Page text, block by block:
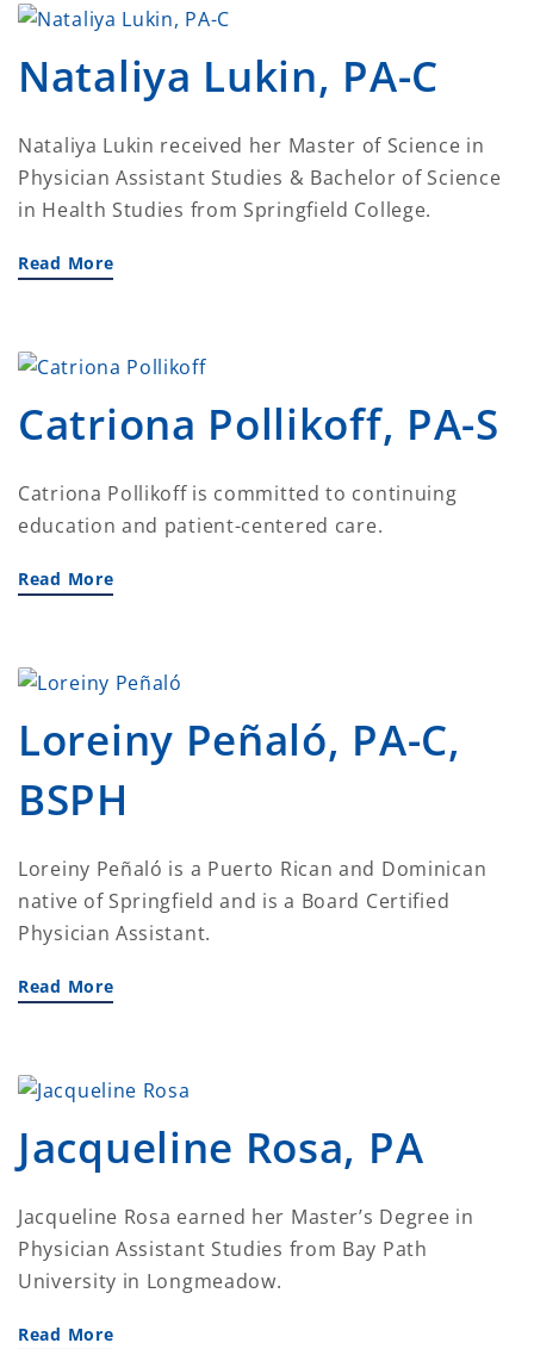
Nataliya Lukin, PA-C
Nataliya Lukin received her Master of Science in
Physician Assistant Studies & Bachelor of Science
in Health Studies from Springfield College.
Read More
Catriona Pollikoff, PA-S
Catriona Pollikoff is committed to continuing
education and patient-centered care.
Read More
Loreiny Peñaló, PA-C,
BSPH
Loreiny Peñaló is a Puerto Rican and Dominican
native of Springfield and is a Board Certified
Physician Assistant.
Read More
Jacqueline Rosa, PA
Jacqueline Rosa earned her Master’s Degree in
Physician Assistant Studies from Bay Path
University in Longmeadow.
Read More